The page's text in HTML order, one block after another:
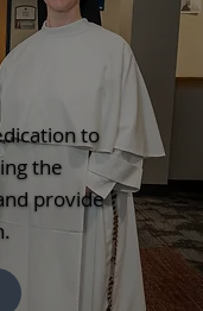
to
the
provide